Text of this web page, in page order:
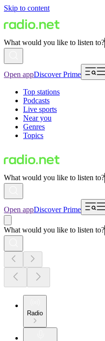
Skip to content
What would you like to listen to?
Open appDiscover Prime
Top stations
Podcasts
Live sports
Near you
Genres
Topics
What would you like to listen to?
Open appDiscover Prime
What would you like to listen to?
Radio